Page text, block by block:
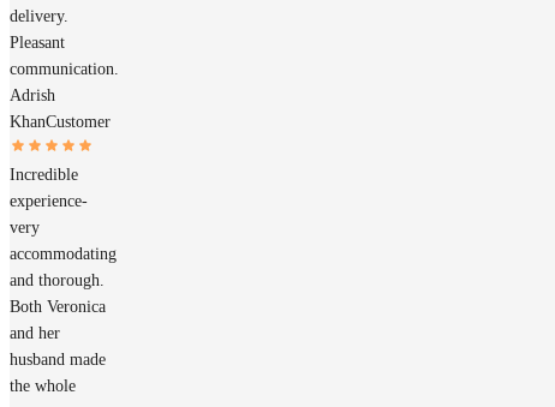
delivery.
Pleasant
communication.
Adrish
KhanCustomer
Incredible
experience-
very
accommodating
and thorough.
Both Veronica
and her
husband made
the whole